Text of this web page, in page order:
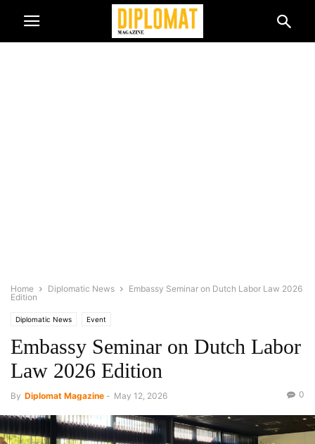
Home Diplomatic News
Embassy Seminar on Dutch Labor Law 2026
Edition
Diplomatic News Event
Embassy Seminar on Dutch Labor
Law 2026 Edition
By Diplomat Magazine - May 12, 2026 0